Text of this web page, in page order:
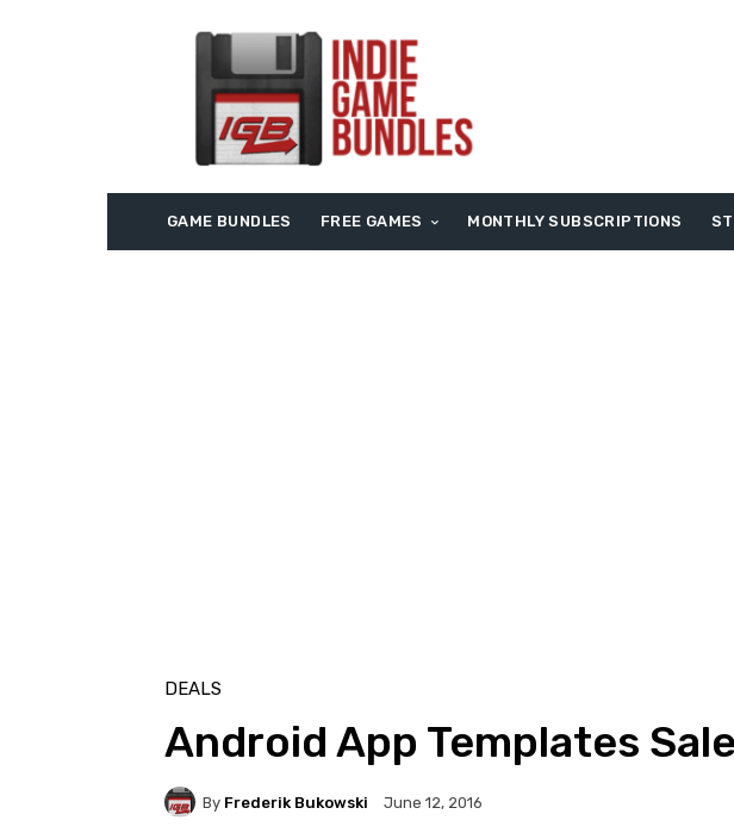
GAME BUNDLES FREE GAMES MONTHLY SUBSCRIPTIONS
DEALS
Android App Templates
By Frederik Bukowski June 12, 2016